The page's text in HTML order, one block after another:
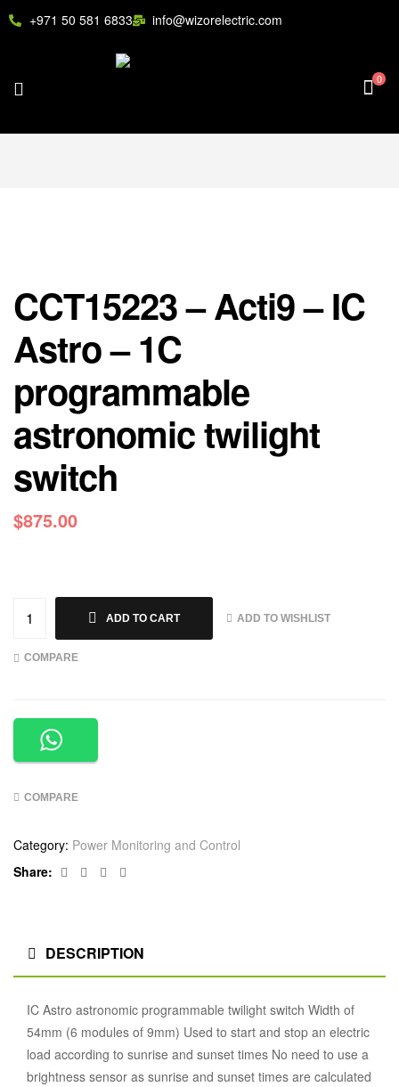
+971 50 581 6833 info@wizorelectric.com
0
CCT15223 – Acti9 – IC
Astro – 1C
programmable
astronomic twilight
switch
$875.00
ADD TO CART ADD TO WISHLIST
COMPARE
COMPARE
Category: Power Monitoring and Control
Share:
Facebook
TwitterLinkedin
DESCRIPTION
IC Astro astronomic programmable twilight switch Width of
54mm (6 modules of 9mm) Used to start and stop an electric
load according to sunrise and sunset times No need to use a
brightness sensor as sunrise and sunset times are calculated